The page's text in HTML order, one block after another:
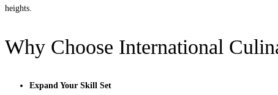
heights.
Why Choose International
Expand Your Skill Set